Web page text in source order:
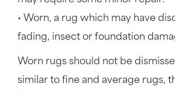
• Worn, a rug which may have
fading, insect or foundation
Worn rugs should not be
similar to fine and average rugs,